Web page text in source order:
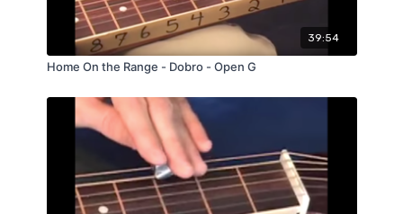
39:54
Home On the Range - Dobro - Open G